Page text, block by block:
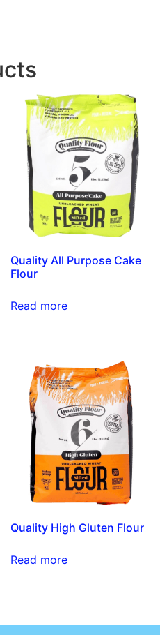
Quality All Purpose Cake
Flour
Read more
Quality High Gluten Flour
Read more